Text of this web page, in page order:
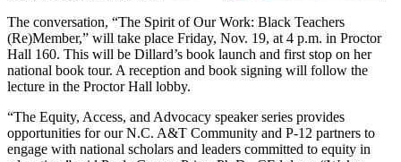
The conversation, “The Spirit of Our Work: Black Teachers
(Re)Member,” will take place Friday, Nov. 19, at 4 p.m. in Proctor
Hall 160. This will be Dillard’s book launch and first stop on her
national book tour. A reception and book signing will follow the
lecture in the Proctor Hall lobby.
“The Equity, Access, and Advocacy speaker series provides
opportunities for our N.C. A&T Community and P-12 partners to
engage with national scholars and leaders committed to equity in